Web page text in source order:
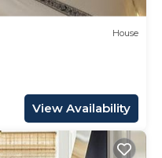
House
View Availability